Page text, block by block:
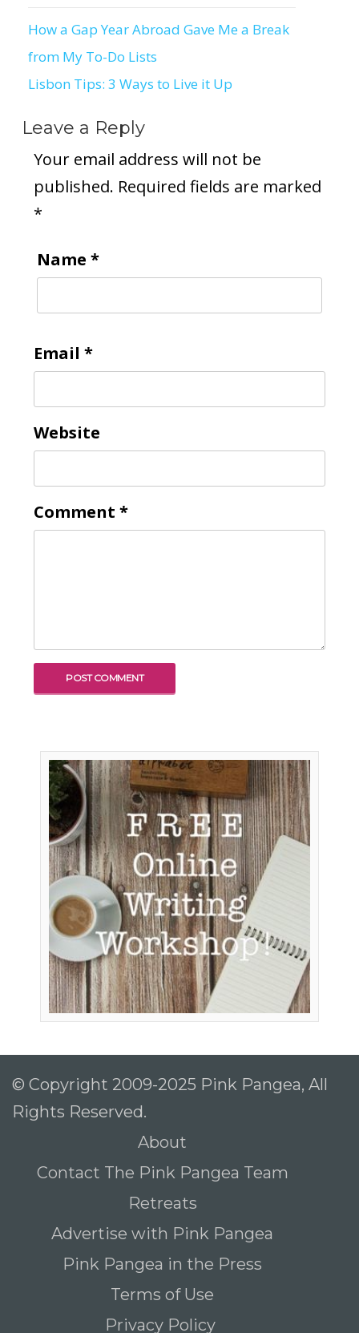
Post
navigation
How a Gap Year Abroad Gave Me a Break
from My To-Do Lists
Lisbon Tips: 3 Ways to Live it Up
Leave a Reply
Your email address will not be
published. Required fields are marked
*
Name *
Email *
Website
Comment *
© Copyright 2009-2025 Pink Pangea, All
Rights Reserved.
About
Contact The Pink Pangea Team
Retreats
Advertise with Pink Pangea
Pink Pangea in the Press
Terms of Use
Privacy Policy